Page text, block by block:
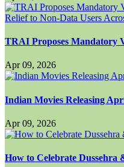
TRAI Proposes Mandatory
Apr 09, 2026
Indian Movies Releasing
Apr 09, 2026
How to Celebrate Dussehra